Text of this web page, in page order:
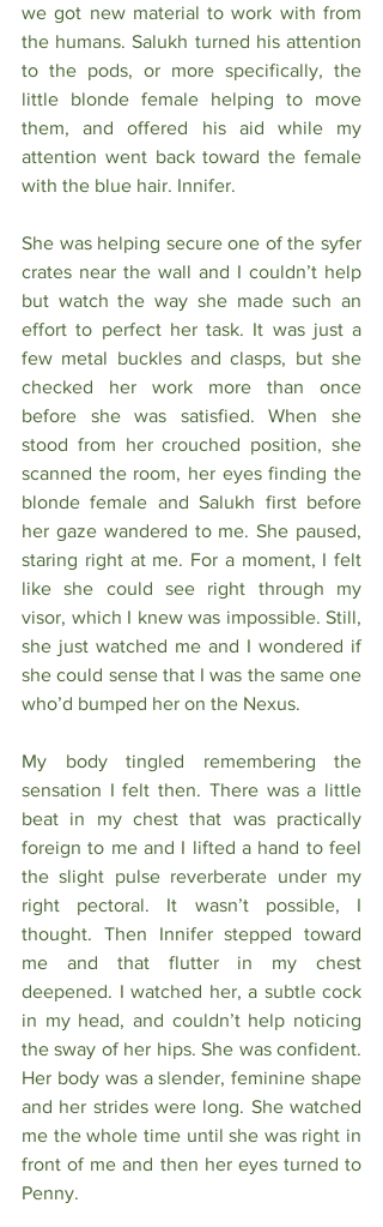
we got new material to work with from
the humans. Salukh turned his attention
to the pods, or more specifically, the
little blonde female helping to move
them, and offered his aid while my
attention went back toward the female
with the blue hair. Innifer.
She was helping secure one of the syfer
crates near the wall and I couldn’t help
but watch the way she made such an
effort to perfect her task. It was just a
few metal buckles and clasps, but she
checked her work more than once
before she was satisfied. When she
stood from her crouched position, she
scanned the room, her eyes finding the
blonde female and Salukh first before
her gaze wandered to me. She paused,
staring right at me. For a moment, I felt
like she could see right through my
visor, which I knew was impossible. Still,
she just watched me and I wondered if
she could sense that I was the same one
who’d bumped her on the Nexus.
My body tingled remembering the
sensation I felt then. There was a little
beat in my chest that was practically
foreign to me and I lifted a hand to feel
the slight pulse reverberate under my
right pectoral. It wasn’t possible, I
thought. Then Innifer stepped toward
me and that flutter in my chest
deepened. I watched her, a subtle cock
in my head, and couldn’t help noticing
the sway of her hips. She was confident.
Her body was a slender, feminine shape
and her strides were long. She watched
me the whole time until she was right in
front of me and then her eyes turned to
Penny.